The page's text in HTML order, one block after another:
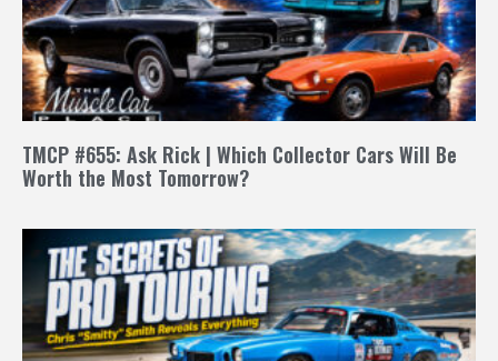
TMCP #655: Ask Rick | Which Collector Cars Will Be
Worth the Most Tomorrow?